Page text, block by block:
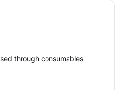
through consumables